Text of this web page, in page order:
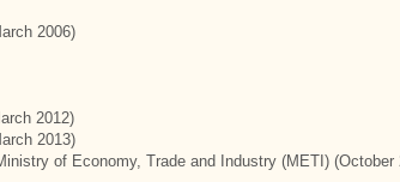
2006)
2012)
2013)
of Economy, Trade and Industry (METI) (October